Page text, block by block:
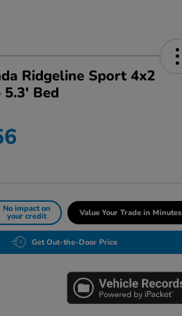
Ridgeline Sport 4x2
5.3' Bed
No impact on
your credit Value Your Trade in Minutes
Get Out-the-Door Price